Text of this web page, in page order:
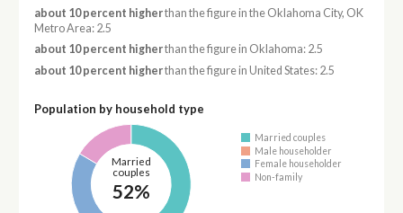
about 10 percent higherthan the figure in the Oklahoma City, OK
Metro Area: 2.5
about 10 percent higherthan the figure in Oklahoma: 2.5
about 10 percent higherthan the figure in United States: 2.5
Population by household type
Married
couples
52%
Married couples
Male householder
Female householder
Non-family